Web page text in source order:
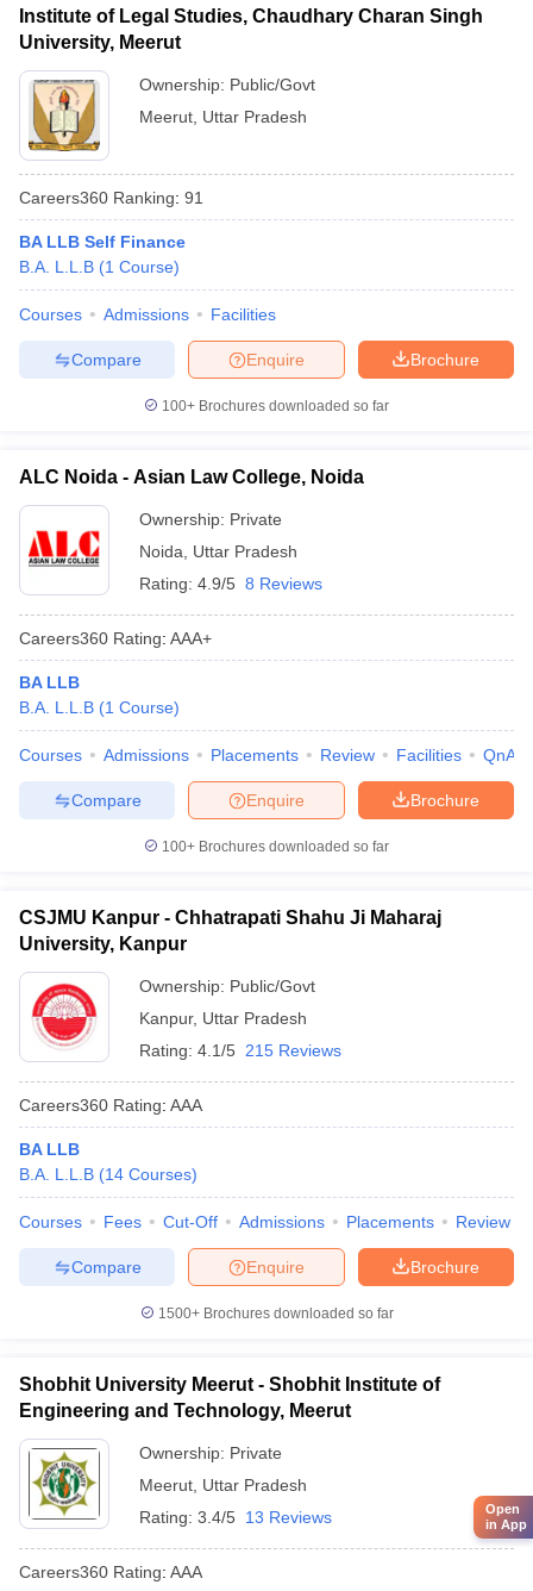
Institute of Legal Studies, Chaudhary Charan Singh
University, Meerut
Ownership: Public/Govt
Meerut Uttar Pradesh
Careers360 Ranking: 91
BA LLB Self Finance
B.A. L.L.B (1 Course)
Courses Admissions Facilities
Brochure
Enquire
Compare
100+ Brochures downloaded so far
ALC Noida - Asian Law College, Noida
Ownership: Private
Noida
Uttar Pradesh
Rating: 4.9/5 8 Reviews
Careers360 Rating: AAA+
BA LLB
B.A. L.L.B (1 Course)
Courses Admissions Placements Review Facilities QnA
Brochure
Enquire
Compare
100+ Brochures downloaded so far
CSJMU Kanpur - Chhatrapati Shahu Ji Maharaj
University, Kanpur
Ownership: Public/Govt
Kanpur, Uttar Pradesh
Rating: 4.1/5 215 Reviews
Careers360 Rating: AAA
BA LLB
B.A. L.L.B (14 Courses)
Courses Fees Cut-Off Admissions Placements Review
Brochure
Enquire
Compare
1500+Brochures downloaded so far
Shobhit University Meerut - Shobhit Institute of
Engineering and Technology, Meerut
Ownership: Private
Meerut Uttar Pradesh
Rating: 3.4/5 13 Reviews
Careers360 Rating: AAA
Open
in App